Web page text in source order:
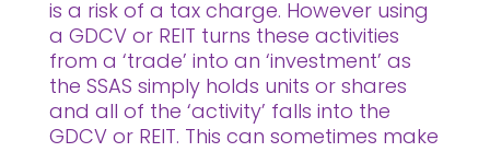
is a risk of a tax charge. However using
a GDCV or REIT turns these activities
from a ‘trade’ into an ‘investment’ as
the SSAS simply holds units or shares
and all of the ‘activity’ falls into the
GDCV or REIT. This can sometimes make